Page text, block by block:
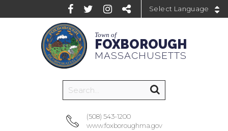
Town of
FOXBOROUGH
MASSACHUSETTS
(508) 543-1200
www.foxboroughma.gov